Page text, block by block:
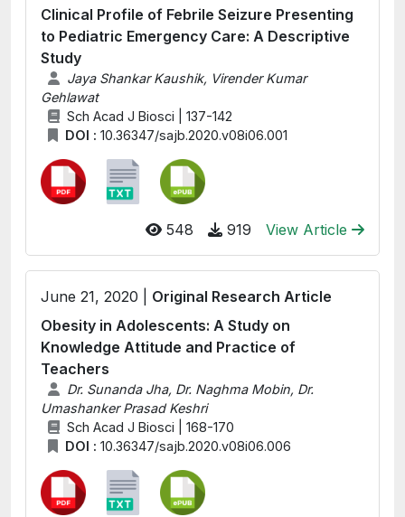
Clinical Profile of Febrile Seizure Presenting
to Pediatric Emergency Care: A Descriptive
Study
Jaya Shankar Kaushik, Virender Kumar
Gehlawat
Sch Acad J Biosci | 137-142
DOI : 10.36347/sajb.2020.v08i06.001
548 919 View Article
June 21, 2020 | Original Research Article
Obesity in Adolescents: A Study on
Knowledge Attitude and Practice of
Teachers
Dr. Sunanda Jha, Dr. Naghma Mobin, Dr.
Umashanker Prasad Keshri
Sch Acad J Biosci | 168-170
DOI : 10.36347/sajb.2020.v08i06.006